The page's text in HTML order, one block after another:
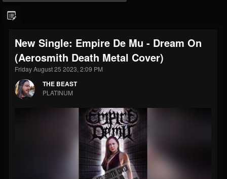
THE BEAST
@thebeast
FOLLOWERS
203493
FOLLOWING
202954
New Single: Empire De Mu - Dream On
(Aerosmith Death Metal Cover)
Friday August 25 2023, 2:09 PM
THE BEAST
PLATINUM